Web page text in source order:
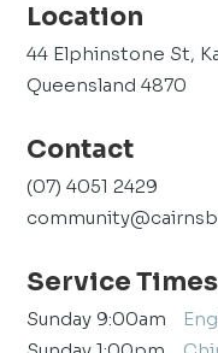
Location
44 Elphinstone St,
Queensland 4870
Contact
(07) 4051 2429
Service Times
Sunday 9:00am